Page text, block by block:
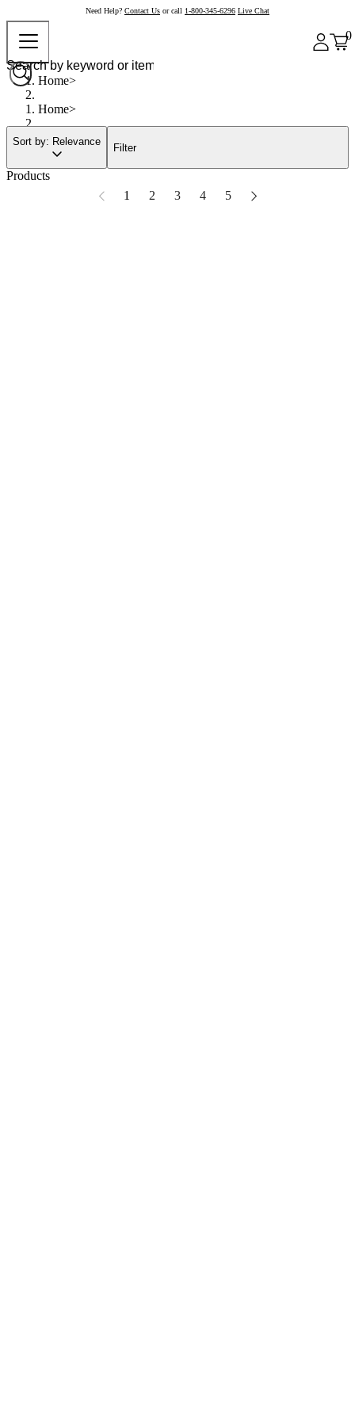
Need Help? Contact Us or call 1-800-345-6296 Live Chat
0
Home
Home
Sort by: Relevance
Filter
Products
1
2 3 4 5